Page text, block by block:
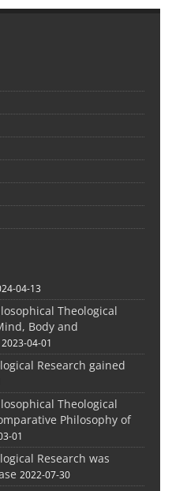
04-13
Theological
Body and
2023-04-01
Research gained
Theological
Philosophy of
01
Research was
2022-07-30